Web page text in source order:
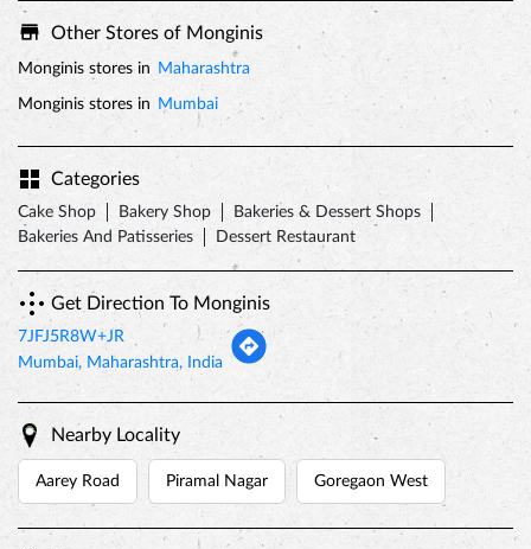
Other Stores of Monginis
Monginis stores in Maharashtra
Monginis stores in Mumbai
Categories
Cake Shop Bakery Shop
Bakeries & Dessert Shops
Bakeries And Patisseries
Dessert Restaurant
Get Direction To Monginis
7JFJ5R8W+JR
Mumbai, Maharashtra, India
Nearby Locality
Aarey Road Piramal Nagar Goregaon West